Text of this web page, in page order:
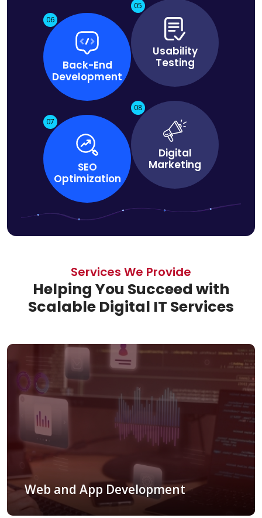
06
Back-End
Development
05
Usability
Testing
07
SEO
Optimization
08
Digital
Marketing
Services We Provide
Helping You Succeed with
Scalable Digital IT Services
Web and App Development